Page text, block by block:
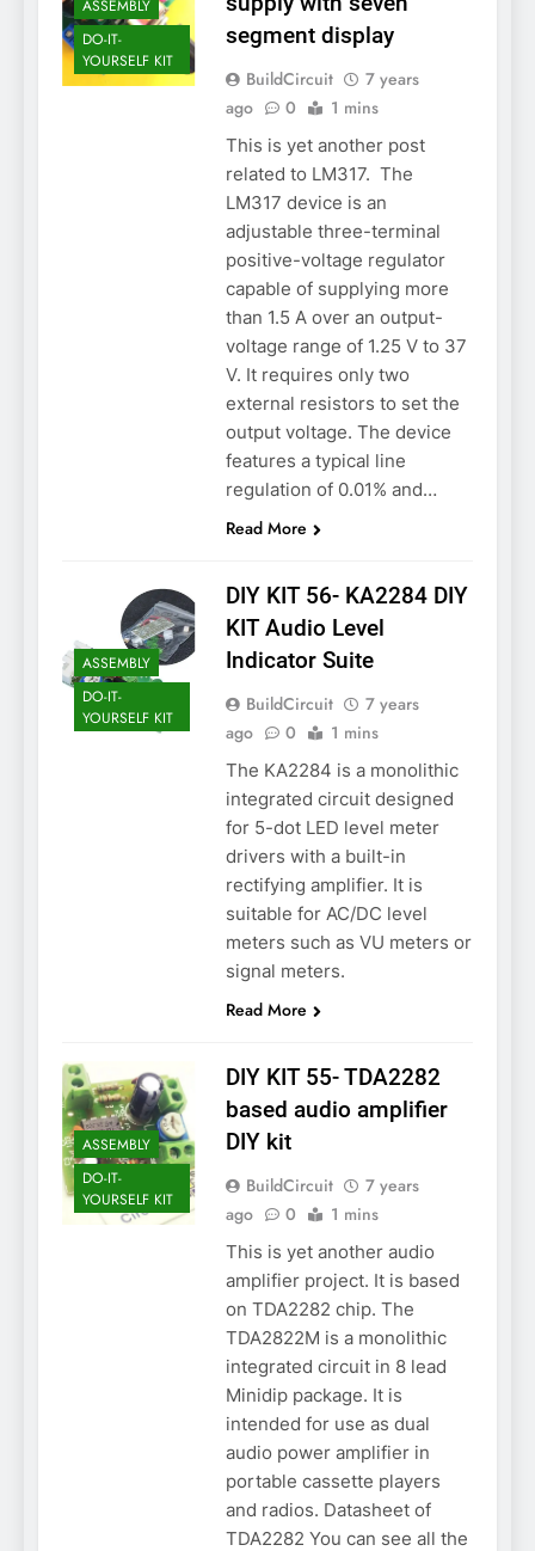
ASSEMBLY
DO-IT-
YOURSELF KIT
segment display
BuildCircuit
7 years
ago
0 1 mins
This is yet another post
related to LM317. The
LM317 device is an
adjustable three-terminal
positive-voltage regulator
capable of supplying more
than 1.5 A over an output-
voltage range of 1.25 V to 37
V. It requires only two
external resistors to set the
output voltage. The device
features a typical line
regulation of 0.01% and…
Read More
ASSEMBLY
DO-IT-
YOURSELF KIT
DIY KIT 56- KA2284 DIY
KIT Audio Level
Indicator Suite
BuildCircuit
7 years
ago
0 1 mins
The KA2284 is a monolithic
integrated circuit designed
for 5-dot LED level meter
drivers with a built-in
rectifying amplifier. It is
suitable for AC/DC level
meters such as VU meters or
signal meters.
Read More
ASSEMBLY
DO-IT-
YOURSELF KIT
DIY KIT 55- TDA2282
based audio amplifier
DIY kit
BuildCircuit
7 years
ago
0 1 mins
This is yet another audio
amplifier project. It is based
on TDA2282 chip. The
TDA2822M is a monolithic
integrated circuit in 8 lead
Minidip package. It is
intended for use as dual
audio power amplifier in
portable cassette players
and radios. Datasheet of
TDA2282 You can see all the